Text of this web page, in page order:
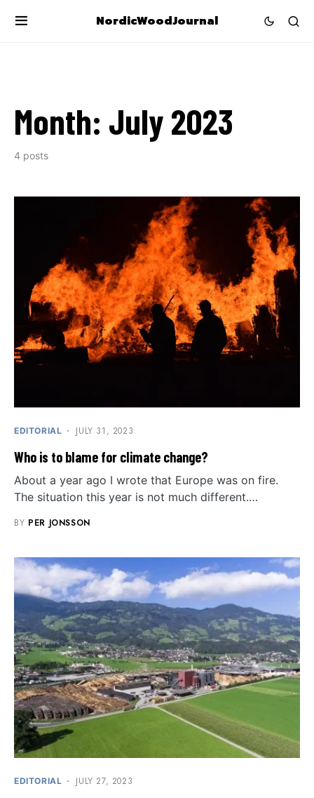
NordicWoodJournal
Month: July 2023
4 posts
EDITORIAL JULY 31, 2023
Who is to blame for climate change?
About a year ago I wrote that Europe was on fire.
The situation this year is not much different.…
BY PER JONSSON
EDITORIAL JULY 27, 2023